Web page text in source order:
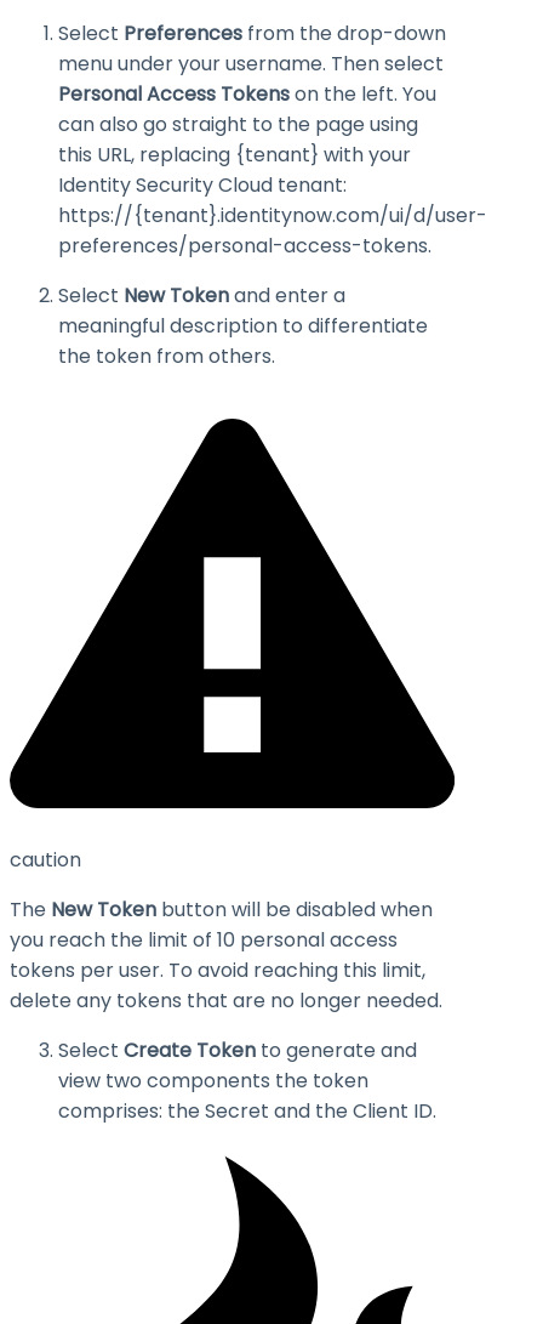
Select Preferences from the drop-down
menu under your username. Then select
Personal Access Tokenson the left. You
can also go straight to the page using
this URL, replacing {tenant} with your
Identity Security Cloud tenant:
https://{tenant}.identitynow.com/ui/d/user-
preferences/personal-access-tokens.
Select New Tokenand enter a
meaningful description to differentiate
the token from others.
caution
The New Token button will be disabled when
you reach the limit of 10 personal access
tokens per user. To avoid reaching this limit,
delete any tokens that are no longer needed.
Select Create Token to generate and
view two components the token
comprises: the Secret and the Client ID.